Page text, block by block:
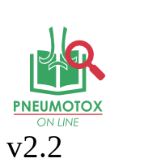
v2.2